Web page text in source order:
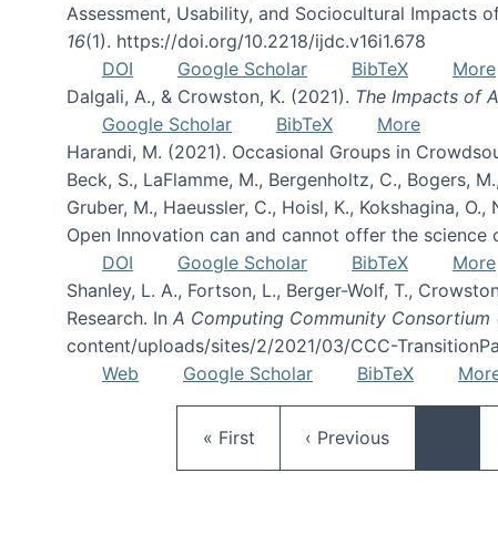
Assessment, Usability, and Sociocultural Impacts
16(1). https://doi.org/10.2218/ijdc.v16i1.678
DOI
Google Scholar BibTeX
More
Dalgali, A., & Crowston, K. (2021). The Impacts of
Google Scholar
BibTeX
More
Harandi, M. (2021). Occasional Groups in
Beck, S., LaFlamme, M., Bergenholtz, C., Bogers,
Gruber, M., Haeussler, C., Hoisl, K., Kokshagina,
Open Innovation can and cannot offer the science
DOI
Google Scholar BibTeX
More
Shanley, L. A., Fortson, L., Berger-Wolf, T.,
Research. In A Computing Community Consortium
content/uploads/sites/2/2021/03/CCC-
Web
Google Scholar BibTeX
First page
« First Previous page
‹ Previous